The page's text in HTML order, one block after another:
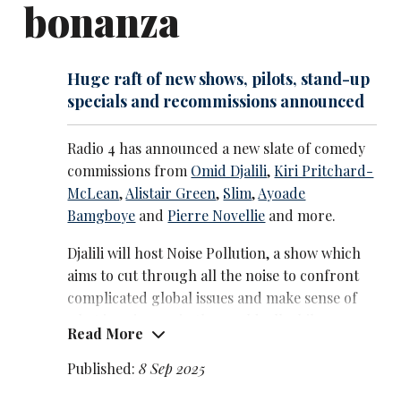
teatime TV quiz show, Lightning, on BBC Two.
bonanza
Huge raft of new shows, pilots, stand-up
specials and recommissions announced
Radio 4 has announced a new slate of comedy
commissions from Omid Djalili,Kiri Pritchard-
McLean,Alistair Green, Slim,Ayoade
Bamgboye andPierre Novellie and more.
Djalili will host Noise Pollution, a show which
aims to cut through all the noise to confront
complicated global issues and make sense of
‘calming your inner chakras’ with stand-up
and conversations with fellow comics.
Read More
Published:8 Sep 2025